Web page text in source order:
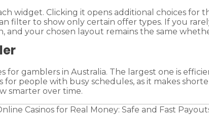
widget. Clicking it opens additional choices
filter to show only certain offer types. If you
and your chosen layout remains the same
for gamblers in Australia. The largest one is
people with busy schedules, as it makes
smarter over time.